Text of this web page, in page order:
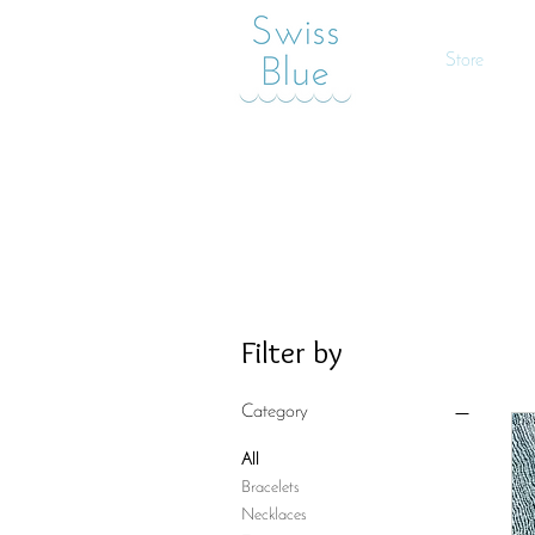
Store
Filter by
Category
All
Bracelets
Necklaces